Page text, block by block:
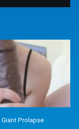
Prolapse